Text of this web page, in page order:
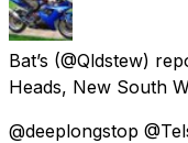
Bat’s (@Qldstew)
Heads, New South
@deeplongstop